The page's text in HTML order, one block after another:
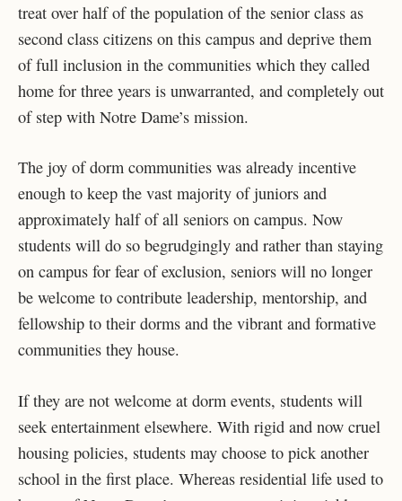
treat over half of the population of the senior class as
second class citizens on this campus and deprive them
of full inclusion in the communities which they called
home for three years is unwarranted, and completely out
of step with Notre Dame’s mission.
The joy of dorm communities was already incentive
enough to keep the vast majority of juniors and
approximately half of all seniors on campus. Now
students will do so begrudgingly and rather than staying
on campus for fear of exclusion, seniors will no longer
be welcome to contribute leadership, mentorship, and
fellowship to their dorms and the vibrant and formative
communities they house.
If they are not welcome at dorm events, students will
seek entertainment elsewhere. With rigid and now cruel
housing policies, students may choose to pick another
school in the first place. Whereas residential life used to